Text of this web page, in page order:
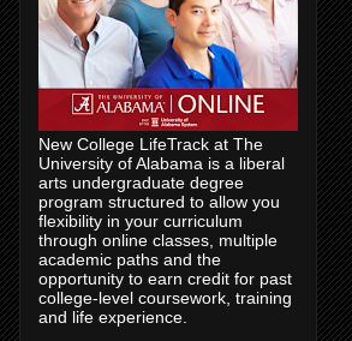
New College LifeTrack at The
University of Alabama is a liberal
arts undergraduate degree
program structured to allow you
flexibility in your curriculum
through online classes, multiple
academic paths and the
opportunity to earn credit for past
college-level coursework, training
and life experience.